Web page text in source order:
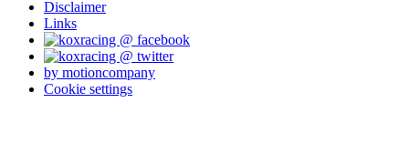
Disclaimer
Links
by motioncompany
Cookie settings